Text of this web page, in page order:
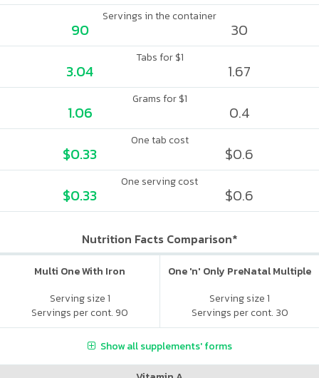
Servings in the container
90 30
Tabs for $1
3.04 1.67
Grams for $1
1.06 0.4
One tab cost
$0.33 $0.6
One serving cost
$0.33 $0.6
Nutrition Facts Comparison*
Multi One With Iron
Serving size 1
Servings per cont. 90
One 'n' Only PreNatal Multiple
Serving size 1
Servings per cont. 30
Show all supplements' forms